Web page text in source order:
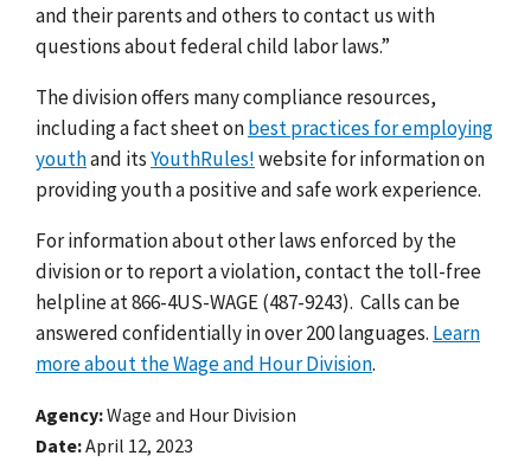
and their parents and others to contact us with
questions about federal child labor laws.”
The division offers many compliance resources,
including a fact sheet onbest practices for employing
youthand itsYouthRules!website for information on
providing youth a positive and safe work experience.
For information about other laws enforced by the
division or to report a violation, contact the toll-free
helpline at 866-4US-WAGE (487-9243). Calls can be
answered confidentially in over 200 languages. Learn
more about the Wage and Hour Division.
Agency Wage and Hour Division
Date April 12, 2023